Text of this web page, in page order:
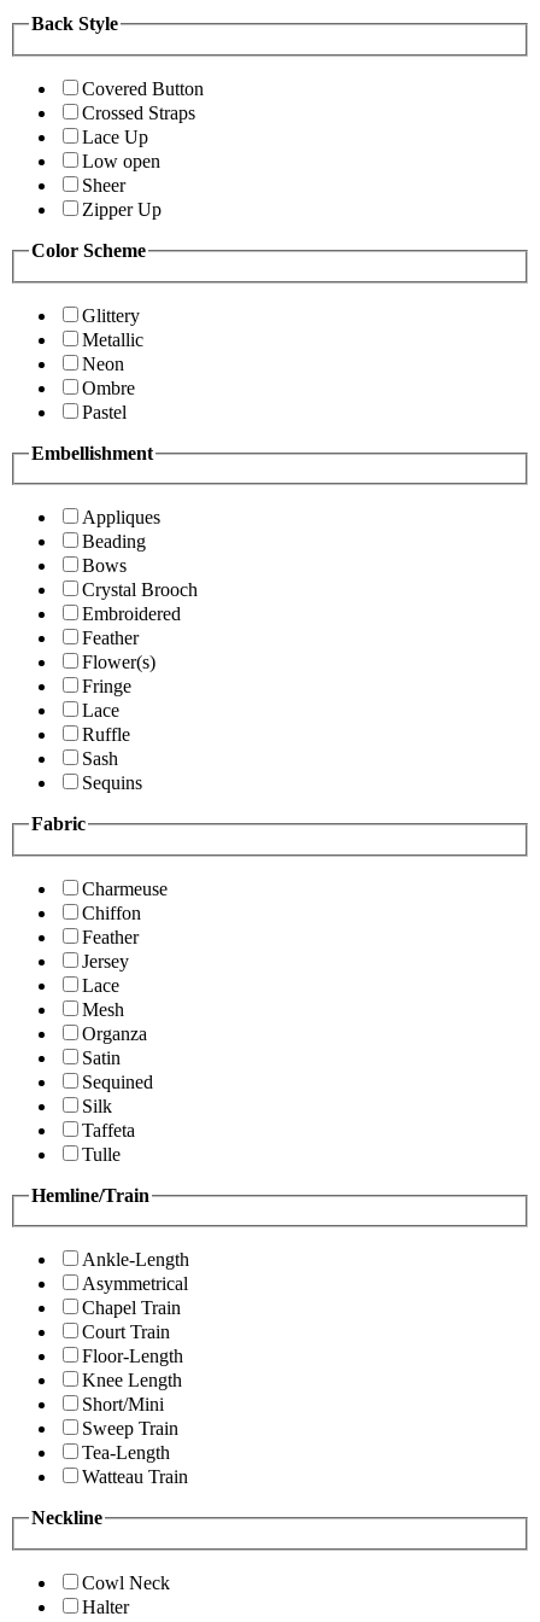
Back Style
Covered Button
Crossed Straps
Lace Up
Low open
Sheer
Zipper Up
Color Scheme
Glittery
Metallic
Neon
Ombre
Pastel
Embellishment
Appliques
Beading
Bows
Crystal Brooch
Embroidered
Feather
Flower(s)
Fringe
Lace
Ruffle
Sash
Sequins
Fabric
Charmeuse
Chiffon
Feather
Jersey
Lace
Mesh
Organza
Satin
Sequined
Silk
Taffeta
Tulle
Hemline/Train
Ankle-Length
Asymmetrical
Chapel Train
Court Train
Floor-Length
Knee Length
Short/Mini
Sweep Train
Tea-Length
Watteau Train
Neckline
Cowl Neck
Halter